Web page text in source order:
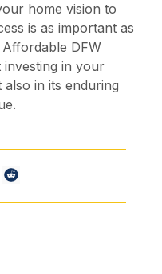
home vision to
is as important as
DFW
investing in your
also in its enduring